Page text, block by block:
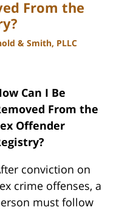
From the
& Smith, PLLC
Can I Be
From the
Offender
conviction on
crime offenses, a
must follow